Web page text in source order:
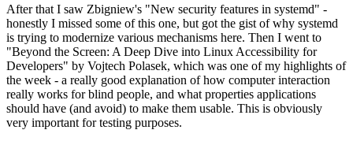
After that I saw Zbigniew's "New security features in systemd" -
honestly I missed some of this one, but got the gist of why systemd
is trying to modernize various mechanisms here. Then I went to
"Beyond the Screen: A Deep Dive into Linux Accessibility for
Developers" by Vojtech Polasek, which was one of my highlights of
the week - a really good explanation of how computer interaction
really works for blind people, and what properties applications
should have (and avoid) to make them usable. This is obviously
very important for testing purposes.